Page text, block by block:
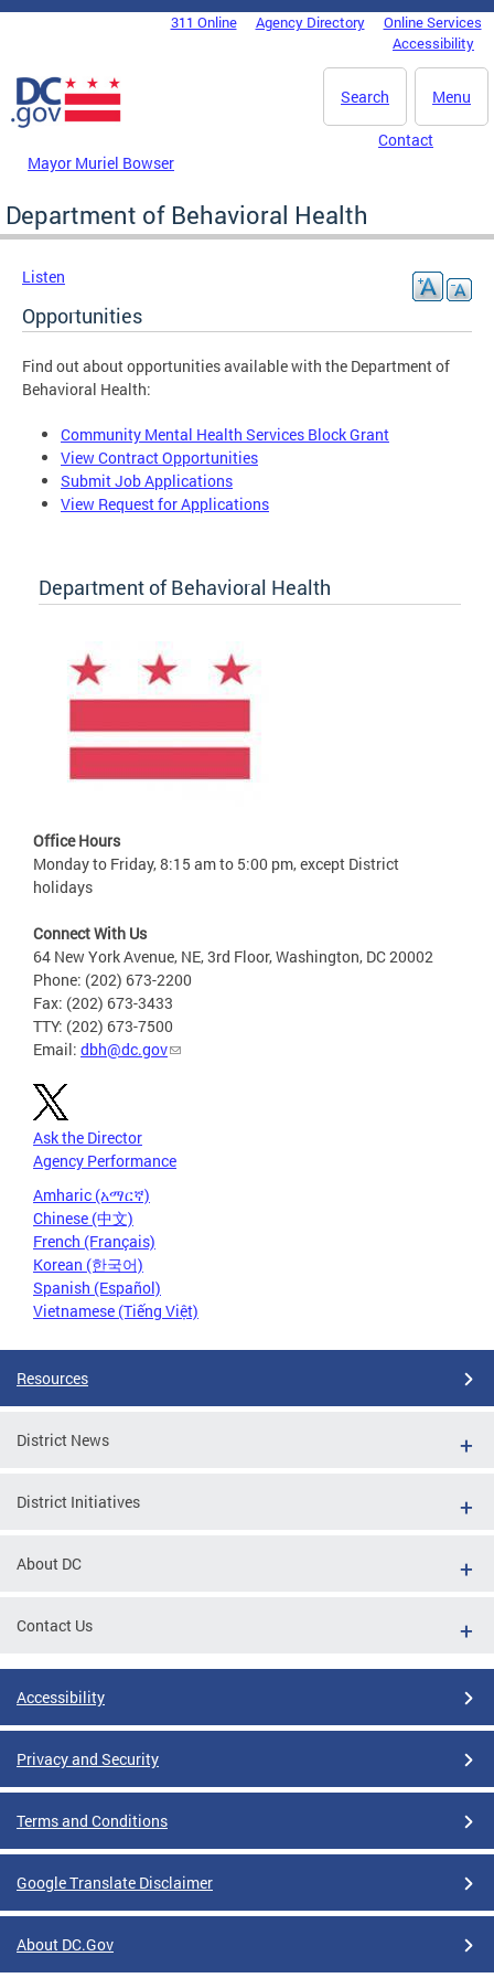
Skip to main content
DC Agency Top Menu311 Online Agency Directory
Online Services
Accessibility
Menu
Search
Mayor Muriel Bowser
Contact
Department of Behavioral Health
Listen
Opportunities
Find out about opportunities available with the Department of
Behavioral Health:
Community Mental Health Services Block Grant
View Contract Opportunities
Submit Job Applications
View Request for Applications
Department of Behavioral Health
Office Hours
Monday to Friday, 8:15 am to 5:00 pm, except District
holidays
Connect With Us
64 New York Avenue, NE, 3rd Floor, Washington, DC 20002
Phone: (202) 673-2200
Fax: (202) 673-3433
TTY: (202) 673-7500
Email: dbh@dc.gov
Ask the Director
Agency Performance
Amharic (አማርኛ)
Chinese (中文)
French (Français)
Korean (한국어)
Spanish (Español)
Vietnamese (Tiếng Việt)
Resources
District News
District Initiatives
About DC
Contact Us
Accessibility
Privacy and Security
Terms and Conditions
Google Translate Disclaimer
About DC.Gov